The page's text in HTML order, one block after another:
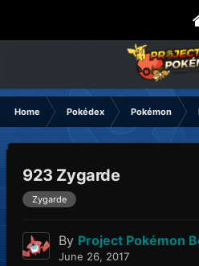
Home Pokédex Pokémon
923 Zygarde
Zygarde
By Project Pokémon
June 26, 2017